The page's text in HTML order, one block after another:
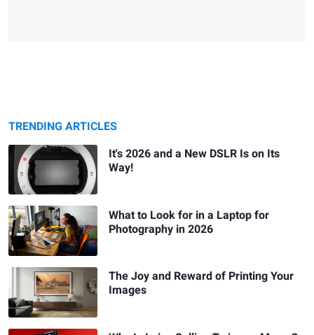
TRENDING ARTICLES
It's 2026 and a New DSLR Is on Its
Way!
What to Look for in a Laptop for
Photography in 2026
The Joy and Reward of Printing Your
Images